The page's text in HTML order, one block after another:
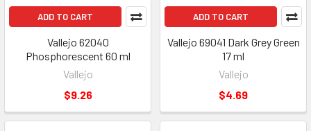
ADD TO CART
Vallejo 62040
Phosphorescent 60 ml
Vallejo
$9.26
ADD TO CART
Vallejo 69041 Dark Grey Green
17 ml
Vallejo
$4.69